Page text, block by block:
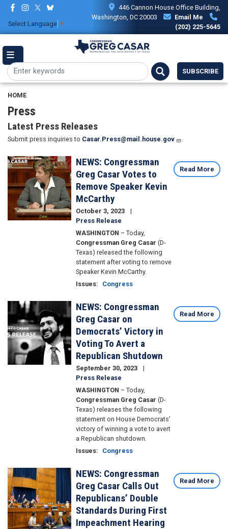
Skip
main
content
Select Language ▼
446 Cannon House Office Building,
Washington, DC 20003
Email Me
(202) 225-5645
SUBSCRIBE
HOME
Press
Latest Press Releases
Submit press inquiries to Casar.Press@mail.house.gov .
Image
NEWS: Congressman
Greg Casar Votes to
Remove Speaker Kevin
McCarthy
October 3, 2023
Press Release
WASHINGTON – Today,
Congressman Greg Casar (D-
Texas) released the following
statement after voting to remove
Speaker Kevin McCarthy.
Issues: Congress
Read More
Image
NEWS: Congressman
Greg Casar on
Democrats’ Victory in
Voting To Avert a
Republican Shutdown
September 30, 2023
Press Release
WASHINGTON – Today,
Congressman Greg Casar (D-
Texas) releases the following
statement on House Democrats’
victory of winning a vote to avert
a Republican shutdown.
Issues: Congress
Read More
Image
NEWS: Congressman
Greg Casar Calls Out
Republicans’ Double
Standards During First
Impeachment Hearing
Read More